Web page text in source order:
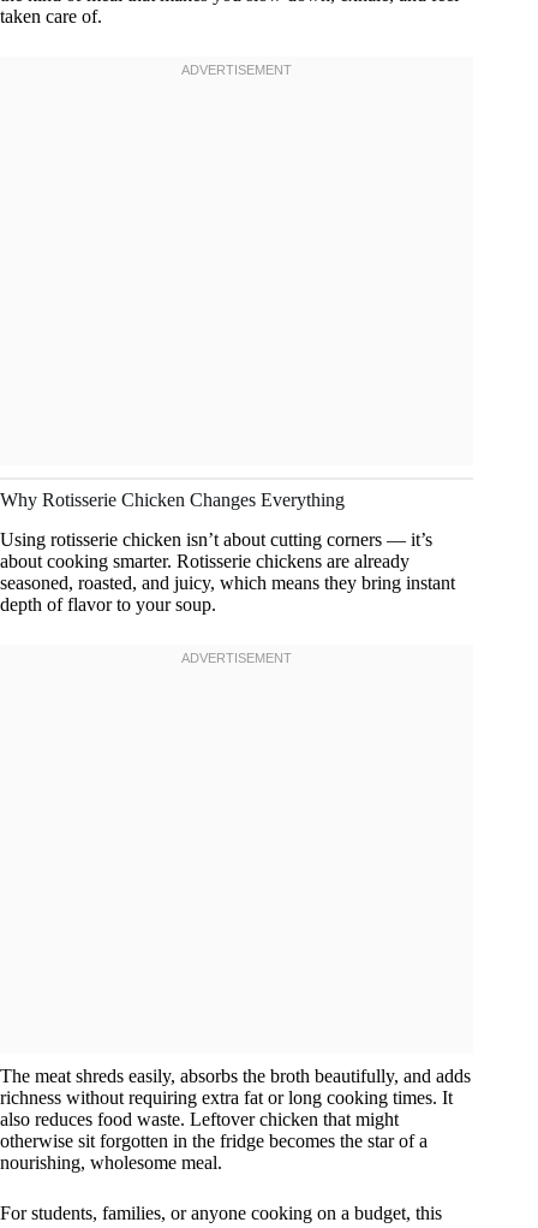
taken care of.
Why Rotisserie Chicken Changes Everything
Using rotisserie chicken isn’t about cutting corners — it’s
about cooking smarter. Rotisserie chickens are already
seasoned, roasted, and juicy, which means they bring instant
depth of flavor to your soup.
The meat shreds easily, absorbs the broth beautifully, and adds
richness without requiring extra fat or long cooking times. It
also reduces food waste. Leftover chicken that might
otherwise sit forgotten in the fridge becomes the star of a
nourishing, wholesome meal.
For students, families, or anyone cooking on a budget, this